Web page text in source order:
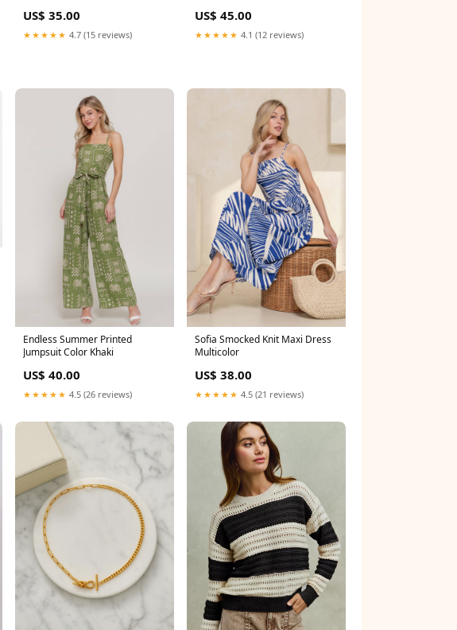
US$ 35.00
★★★★★ 4.7 (15 reviews)
US$ 45.00
★★★★★ 4.1 (12 reviews)
Endless Summer Printed
Jumpsuit Color Khaki
US$ 40.00
★★★★★ 4.5 (26 reviews)
Sofia Smocked Knit Maxi Dress
Multicolor
US$ 38.00
★★★★★ 4.5 (21 reviews)